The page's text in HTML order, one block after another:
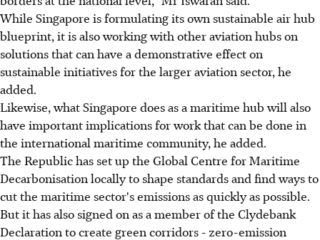
While Singapore is formulating its own sustainable air hub
blueprint, it is also working with other aviation hubs on
solutions that can have a demonstrative effect on
sustainable initiatives for the larger aviation sector, he
added.
Likewise, what Singapore does as a maritime hub will also
have important implications for work that can be done in
the international maritime community, he added.
The Republic has set up the Global Centre for Maritime
Decarbonisation locally to shape standards and find ways to
cut the maritime sector's emissions as quickly as possible.
But it has also signed on as a member of the Clydebank
Declaration to create green corridors - zero-emission